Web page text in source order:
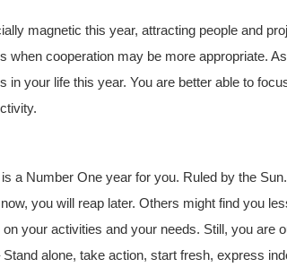
magnetic this year, attracting people and
when cooperation may be more appropriate.
in your life this year. You are better able to
is a Number One year for you. Ruled by the
you will reap later. Others might find you
your activities and your needs. Still, you are
alone, take action, start fresh, express